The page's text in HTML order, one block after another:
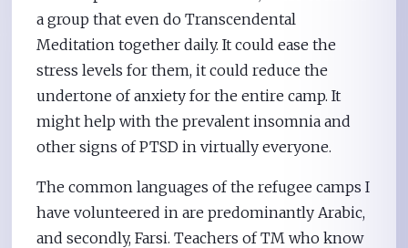
a group that even do Transcendental
Meditation together daily. It could ease the
stress levels for them, it could reduce the
undertone of anxiety for the entire camp. It
might help with the prevalent insomnia and
other signs of PTSD in virtually everyone.
The common languages of the refugee camps I
have volunteered in are predominantly Arabic,
and secondly, Farsi. Teachers of TM who know